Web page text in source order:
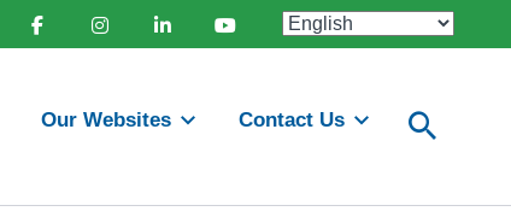
Our Websites Contact Us